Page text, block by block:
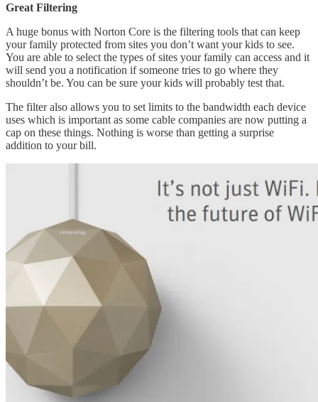
Great Filtering
A huge bonus with Norton Core is the filtering tools that can keep
your family protected from sites you don’t want your kids to see.
You are able to select the types of sites your family can access and it
will send you a notification if someone tries to go where they
shouldn’t be. You can be sure your kids will probably test that.
The filter also allows you to set limits to the bandwidth each device
uses which is important as some cable companies are now putting a
cap on these things. Nothing is worse than getting a surprise
addition to your bill.